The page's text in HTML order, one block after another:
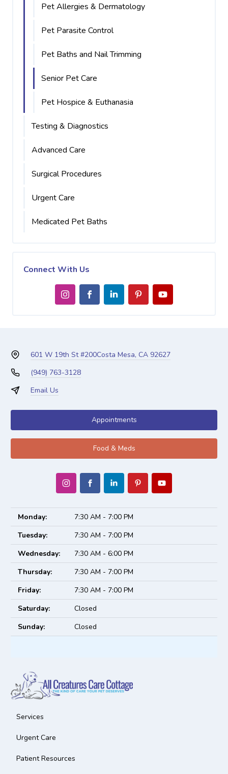
Pet Allergies & Dermatology
Pet Parasite Control
Pet Baths and Nail Trimming
Senior Pet Care
Pet Hospice & Euthanasia
Testing & Diagnostics
Advanced Care
Surgical Procedures
Urgent Care
Medicated Pet Baths
Connect With Us
601 W 19th St #200Costa Mesa, CA 92627
(949) 763-3128
Email Us
Appointments
Food & Meds
Monday:
7:30 AM - 7:00 PM
Tuesday:
7:30 AM - 7:00 PM
Wednesday:
7:30 AM - 6:00 PM
Thursday:
7:30 AM - 7:00 PM
Friday:
7:30 AM - 7:00 PM
Saturday:
Closed
Sunday:
Closed
Services
Urgent Care
Patient Resources